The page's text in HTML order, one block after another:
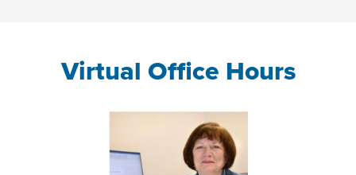
Virtual Office Hours